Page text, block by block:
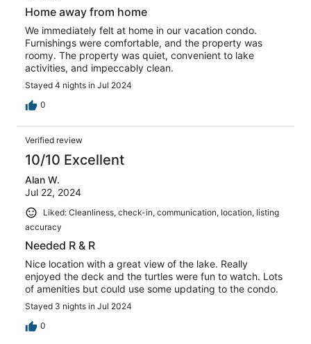
Home away from home
We immediately felt at home in our vacation condo.
Furnishings were comfortable, and the property was
roomy. The property was quiet, convenient to lake
activities, and impeccably clean.
Stayed 4 nights in Jul 2024
0
Verified review
10/10 Excellent
Alan W.
Jul 22, 2024
Liked: Cleanliness, check-in, communication, location, listing
accuracy
Needed R & R
Nice location with a great view of the lake. Really
enjoyed the deck and the turtles were fun to watch. Lots
of amenities but could use some updating to the condo.
Stayed 3 nights in Jul 2024
0